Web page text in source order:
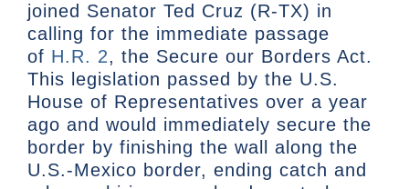
joined Senator Ted Cruz (R-TX) in
calling for the immediate passage
of H.R. 2, the Secure our Borders Act.
This legislation passed by the U.S.
House of Representatives over a year
ago and would immediately secure the
border by finishing the wall along the
U.S.-Mexico border, ending catch and